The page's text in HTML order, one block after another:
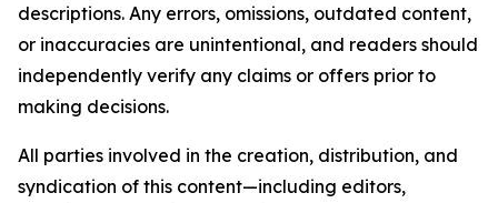
descriptions. Any errors, omissions, outdated content,
or inaccuracies are unintentional, and readers should
independently verify any claims or offers prior to
making decisions.
All parties involved in the creation, distribution, and
syndication of this content—including editors,